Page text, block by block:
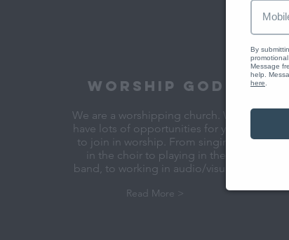
WORSHIP GOD
We are a worshipping church. We
have lots of opportunities for you
to join in worship. From singing
in the choir to playing in the
band, to working in audio/visual.
Read More >
By
Message
help.
here